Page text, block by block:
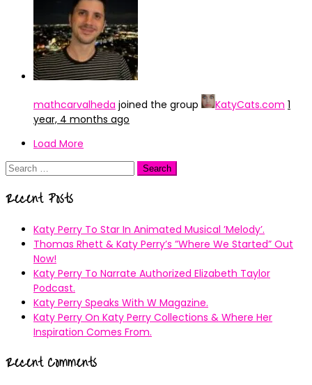
mathcarvalheda joined the group KatyCats.com 1
year, 4 months ago
Load More
Search
Recent Posts
Katy Perry To Star In Animated Musical ’Melody’.
Thomas Rhett & Katy Perry’s ”Where We Started” Out
Now!
Katy Perry To Narrate Authorized Elizabeth Taylor
Podcast.
Katy Perry Speaks With W Magazine.
Katy Perry On Katy Perry Collections & Where Her
Inspiration Comes From.
Recent Comments